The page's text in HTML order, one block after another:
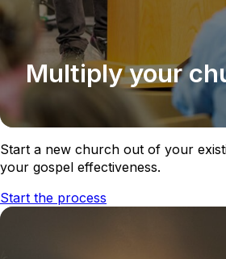
Multiply your
Start a new church out of your
your gospel effectiveness.
Start the process